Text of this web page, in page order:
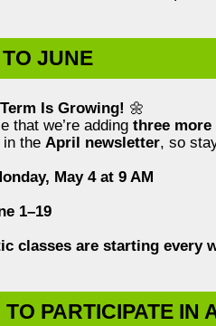
JUNE
Is Growing! 🌼
that we’re adding three more
the April newsletter, so
May 4 at 9 AM
1–19
classes are starting every
PARTICIPATE IN